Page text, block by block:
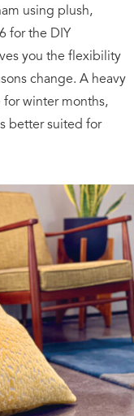
using plush,
for the DIY
you the flexibility
change. A heavy
winter months,
better suited for